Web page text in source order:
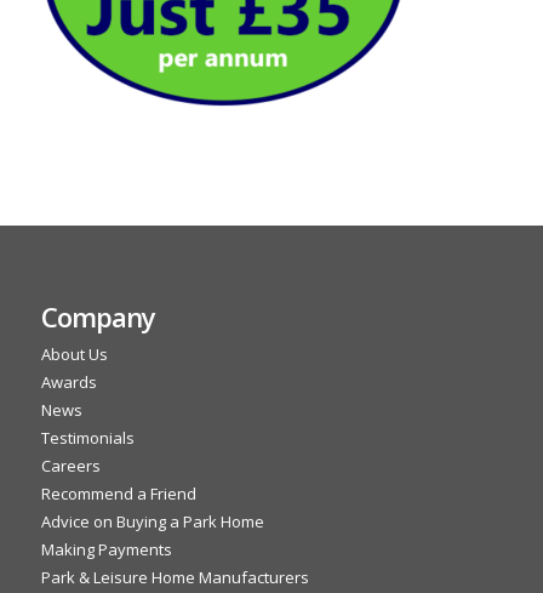
Company
About Us
Awards
News
Testimonials
Careers
Recommend a Friend
Advice on Buying a Park Home
Making Payments
Park & Leisure Home Manufacturers